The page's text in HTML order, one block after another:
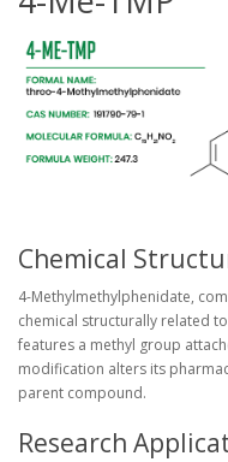
Chemical
4-Methylmethylphenidate,
chemical structurally related
features a methyl group
modification alters its
parent compound.
Research